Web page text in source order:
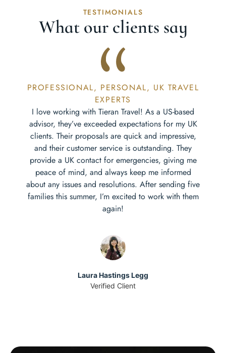
TESTIMONIALS
What our clients say
PROFESSIONAL, PERSONAL, UK TRAVEL
EXPERTS
I love working with Tieran Travel! As a US-based
advisor, they’ve exceeded expectations for my UK
clients. Their proposals are quick and impressive,
and their customer service is outstanding. They
provide a UK contact for emergencies, giving me
peace of mind, and always keep me informed
about any issues and resolutions. After sending five
families this summer, I’m excited to work with them
again!
Laura Hastings Legg
Verified Client